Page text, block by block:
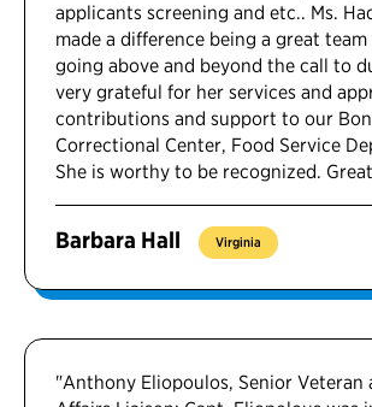
applicants screening and etc.. Ms.
made a difference being a great
going above and beyond the call to
very grateful for her services and
contributions and support to our
Correctional Center, Food Service
She is worthy to be recognized.
Barbara Hall Virginia
"Anthony Eliopoulos, Senior Veteran